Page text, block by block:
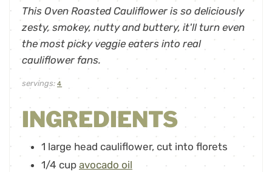
This Oven Roasted Cauliflower is so deliciously
zesty, smokey, nutty and buttery, it'll turn even
the most picky veggie eaters into real
cauliflower fans.
servings: 4
INGREDIENTS
1 large head cauliflower, cut into florets
1/4 cup avocado oil